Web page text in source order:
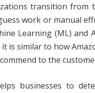
transition from
work or manual
Learning (ML) and
it is similar to how
to the
businesses to